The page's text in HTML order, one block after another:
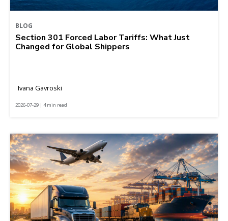
BLOG
Section 301 Forced Labor Tariffs: What Just
Changed for Global Shippers
Ivana Gavroski
2026-07-29 | 4 min read